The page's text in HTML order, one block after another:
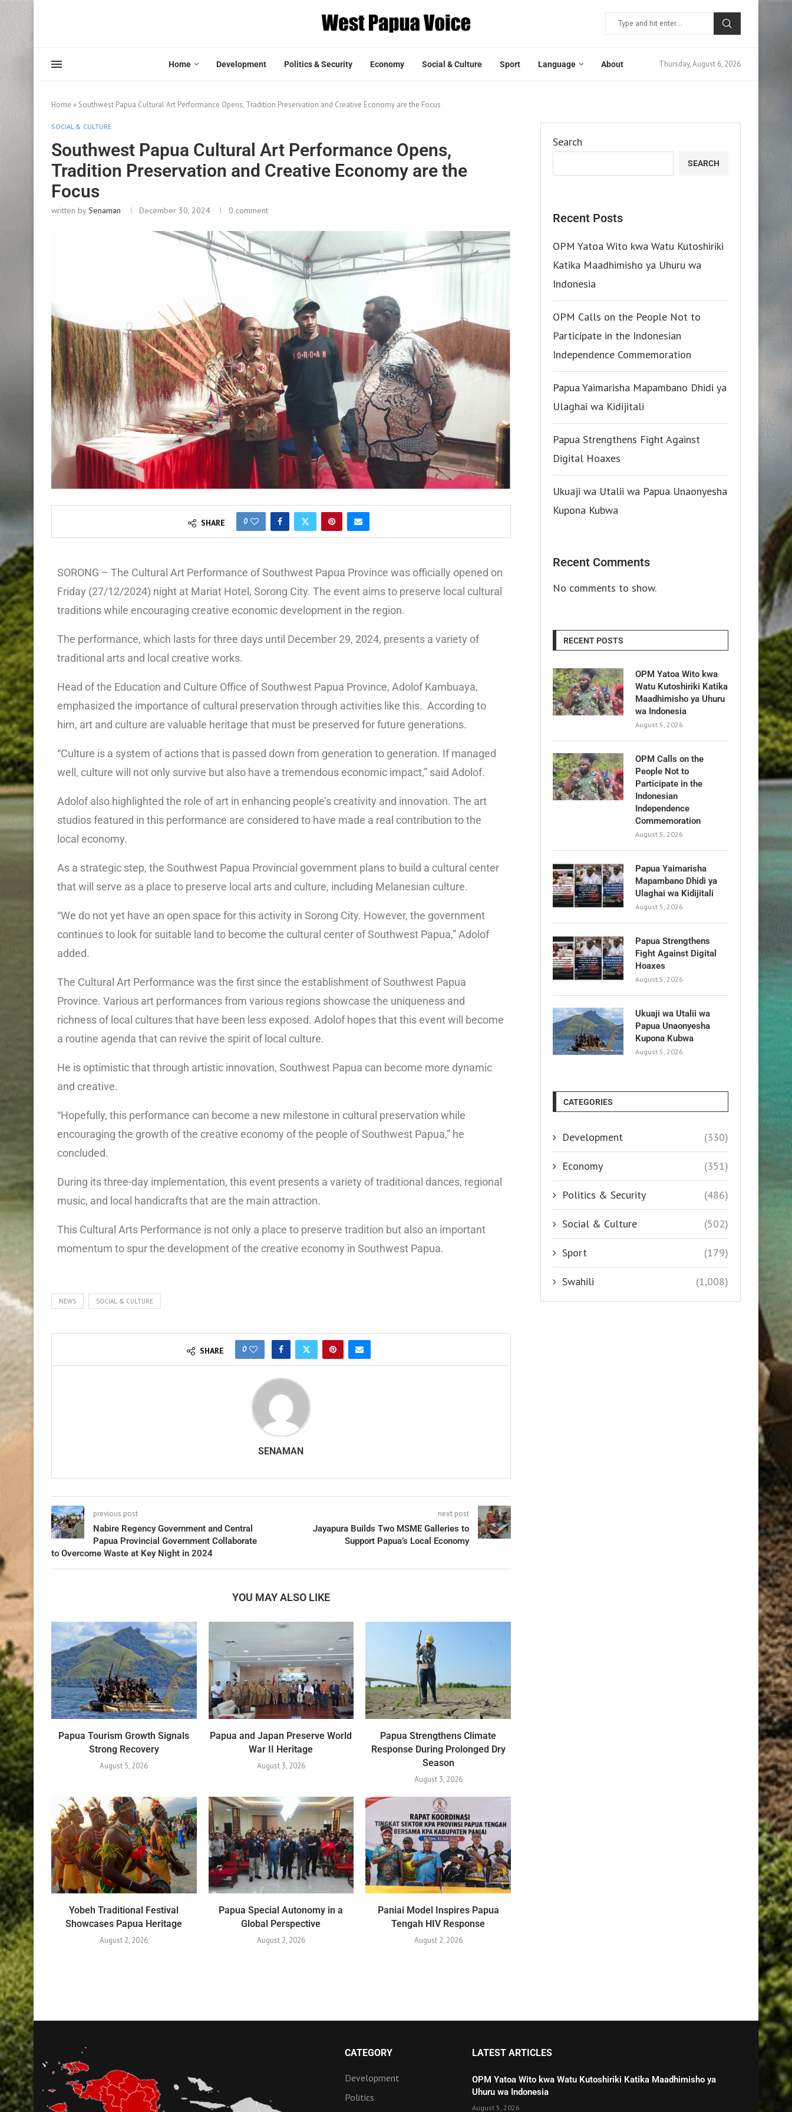
Home Development Politics & Security Economy Social & Culture Sport Language About Thursday, August 6, 2026
Home » Southwest Papua Cultural Art Performance Opens, Tradition Preservation and Creative Economy are the Focus
SOCIAL & CULTURE
Southwest Papua Cultural Art Performance Opens,
Tradition Preservation and Creative Economy are the
Focus
written bySenaman December 30, 2024 0 comment
SHARE 0
SORONG – The Cultural Art Performance of Southwest Papua Province was officially opened on
Friday (27/12/2024) night at Mariat Hotel, Sorong City. The event aims to preserve local cultural
traditions while encouraging creative economic development in the region.
The performance, which lasts for three days until December 29, 2024, presents a variety of
traditional arts and local creative works.
Head of the Education and Culture Office of Southwest Papua Province, Adolof Kambuaya,
emphasized the importance of cultural preservation through activities like this. According to
him, art and culture are valuable heritage that must be preserved for future generations.
“Culture is a system of actions that is passed down from generation to generation. If managed
well, culture will not only survive but also have a tremendous economic impact,” said Adolof.
Adolof also highlighted the role of art in enhancing people’s creativity and innovation. The art
studios featured in this performance are considered to have made a real contribution to the
local economy.
As a strategic step, the Southwest Papua Provincial government plans to build a cultural center
that will serve as a place to preserve local arts and culture, including Melanesian culture.
“We do not yet have an open space for this activity in Sorong City. However, the government
continues to look for suitable land to become the cultural center of Southwest Papua,” Adolof
added.
The Cultural Art Performance was the first since the establishment of Southwest Papua
Province. Various art performances from various regions showcase the uniqueness and
richness of local cultures that have been less exposed. Adolof hopes that this event will become
a routine agenda that can revive the spirit of local culture.
He is optimistic that through artistic innovation, Southwest Papua can become more dynamic
and creative.
“Hopefully, this performance can become a new milestone in cultural preservation while
encouraging the growth of the creative economy of the people of Southwest Papua,” he
concluded.
During its three-day implementation, this event presents a variety of traditional dances, regional
music, and local handicrafts that are the main attraction.
This Cultural Arts Performance is not only a place to preserve tradition but also an important
momentum to spur the development of the creative economy in Southwest Papua.
NEWS SOCIAL & CULTURE
SHARE 0
SENAMAN
previous post
Nabire Regency Government and Central
Papua Provincial Government Collaborate
to Overcome Waste at Key Night in 2024
next post
Jayapura Builds Two MSME Galleries to
Support Papua’s Local Economy
YOU MAY ALSO LIKE
Papua Tourism Growth Signals
Strong Recovery
August 5, 2026
Papua and Japan Preserve World
War II Heritage
August 3, 2026
Papua Strengthens Climate
Response During Prolonged Dry
Season
August 3, 2026
Yobeh Traditional Festival
Showcases Papua Heritage
August 2, 2026
Papua Special Autonomy in a
Global Perspective
August 2, 2026
Paniai Model Inspires Papua
Tengah HIV Response
August 2, 2026
Search
SEARCH
Recent Posts
OPM Yatoa Wito kwa Watu Kutoshiriki
Katika Maadhimisho ya Uhuru wa
Indonesia
OPM Calls on the People Not to
Participate in the Indonesian
Independence Commemoration
Papua Yaimarisha Mapambano Dhidi ya
Ulaghai wa Kidijitali
Papua Strengthens Fight Against
Digital Hoaxes
Ukuaji wa Utalii wa Papua Unaonyesha
Kupona Kubwa
Recent Comments
No comments to show.
RECENT POSTS
OPM Yatoa Wito kwa
Watu Kutoshiriki Katika
Maadhimisho ya Uhuru
wa Indonesia
August 5, 2026
OPM Calls on the
People Not to
Participate in the
Indonesian
Independence
Commemoration
August 5, 2026
Papua Yaimarisha
Mapambano Dhidi ya
Ulaghai wa Kidijitali
August 5, 2026
Papua Strengthens
Fight Against Digital
Hoaxes
August 5, 2026
Ukuaji wa Utalii wa
Papua Unaonyesha
Kupona Kubwa
August 5, 2026
CATEGORIES
Development (330)
Economy (351)
Politics & Security (486)
Social & Culture (502)
Sport (179)
Swahili (1,008)
CATEGORY
Development
Politics
LATEST ARTICLES
OPM Yatoa Wito kwa Watu Kutoshiriki Katika Maadhimisho ya
Uhuru wa Indonesia
August 5, 2026